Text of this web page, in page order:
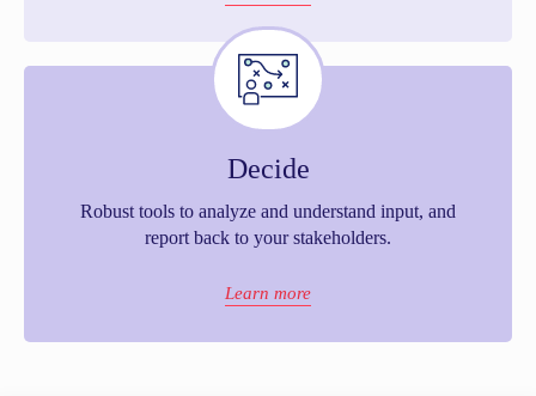
Decide
Robust tools to analyze and understand input, and
report back to your stakeholders.
Learn more